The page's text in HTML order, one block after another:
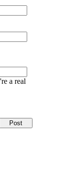
a real